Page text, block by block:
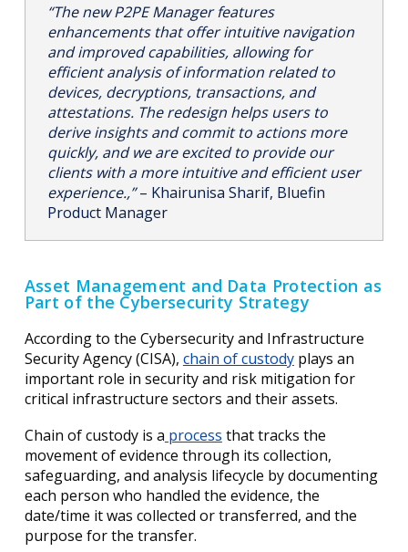
“The new P2PE Manager features
enhancements that offer intuitive navigation
and improved capabilities, allowing for
efficient analysis of information related to
devices, decryptions, transactions, and
attestations. The redesign helps users to
derive insights and commit to actions more
quickly, and we are excited to provide our
clients with a more intuitive and efficient user
experience.,”– Khairunisa Sharif, Bluefin
Product Manager
Asset Management and Data Protection as
Part of the Cybersecurity Strategy
According to the Cybersecurity and Infrastructure
Security Agency (CISA), chain of custodyplays an
important role in security and risk mitigation for
critical infrastructure sectors and their assets.
Chain of custody is a process that tracks the
movement of evidence through its collection,
safeguarding, and analysis lifecycle by documenting
each person who handled the evidence, the
date/time it was collected or transferred, and the
purpose for the transfer.